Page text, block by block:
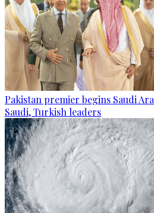
Pakistan premier begins Saudi
Saudi, Turkish leaders